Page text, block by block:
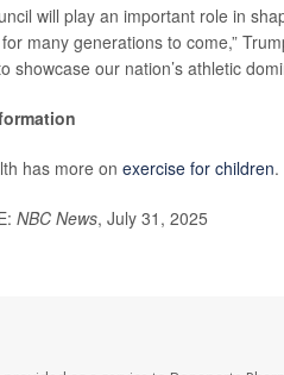
will play an important role in
many generations to come,”
showcase our nation’s athletic
has more on exercise for children.
NBC News, July 31, 2025